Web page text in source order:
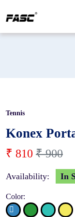
Tennis
Konex
₹ 810 ₹ 900
Availability: In
Color: